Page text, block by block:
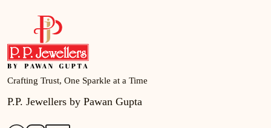
Crafting Trust, One Sparkle at a Time
P.P. Jewellers by Pawan Gupta